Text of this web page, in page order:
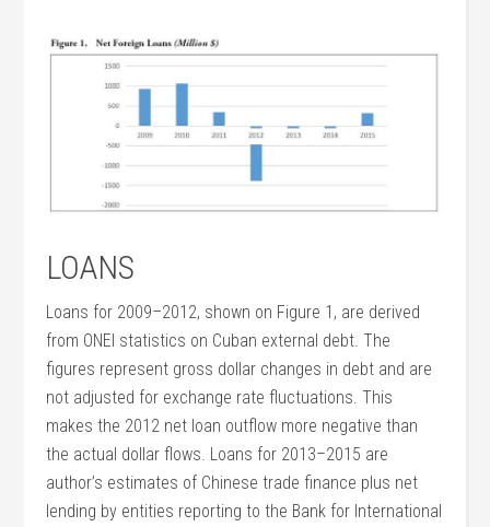
LOANS
Loans for 2009–2012, shown on Figure 1, are derived
from ONEI statistics on Cuban external debt. The
figures represent gross dollar changes in debt and are
not adjusted for exchange rate fluctuations. This
makes the 2012 net loan outflow more negative than
the actual dollar flows. Loans for 2013–2015 are
author’s estimates of Chinese trade finance plus net
lending by entities reporting to the Bank for International